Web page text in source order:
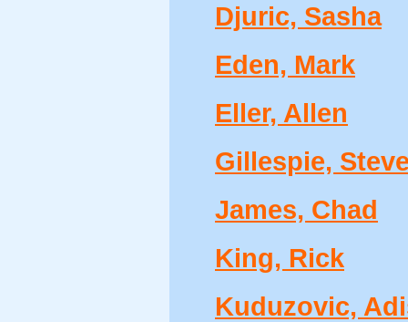
Djuric, Sasha
Eden, Mark
Eller, Allen
Gillespie,
James, Chad
King, Rick
Kuduzovic,